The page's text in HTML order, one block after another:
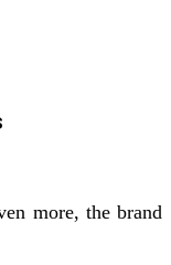
more, the brand